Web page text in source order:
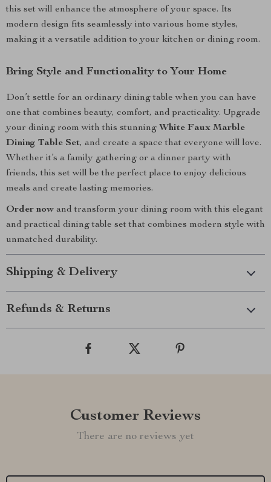
this set will enhance the atmosphere of your space. Its
modern design fits seamlessly into various home styles,
making it a versatile addition to your kitchen or dining room.
Bring Style and Functionality to Your Home
Don’t settle for an ordinary dining table when you can have
one that combines beauty, comfort, and practicality. Upgrade
your dining room with this stunning White Faux Marble
Dining Table Set, and create a space that everyone will love.
Whether it’s a family gathering or a dinner party with
friends, this set will be the perfect place to enjoy delicious
meals and create lasting memories.
Order now and transform your dining room with this elegant
and practical dining table set that combines modern style with
unmatched durability.
Shipping & Delivery
Refunds & Returns
Customer Reviews
There are no reviews yet